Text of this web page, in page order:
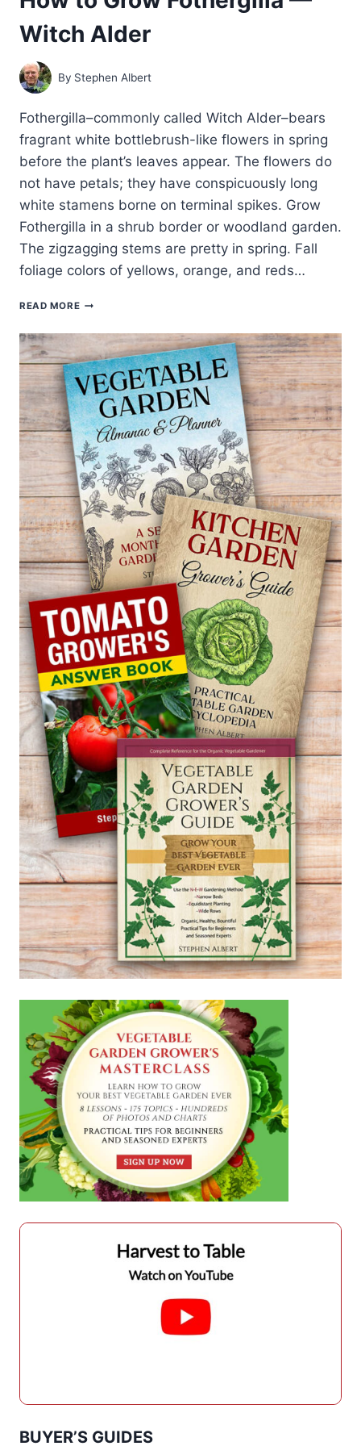
Witch Alder
By Stephen Albert
Fothergilla–commonly called Witch Alder–bears
fragrant white bottlebrush-like flowers in spring
before the plant’s leaves appear. The flowers do
not have petals; they have conspicuously long
white stamens borne on terminal spikes. Grow
Fothergilla in a shrub border or woodland garden.
The zigzagging stems are pretty in spring. Fall
foliage colors of yellows, orange, and reds…
READ MOREHOW
GROW
FOTHERGILLA
—
WITCH
ALDER
BUYER’S GUIDES